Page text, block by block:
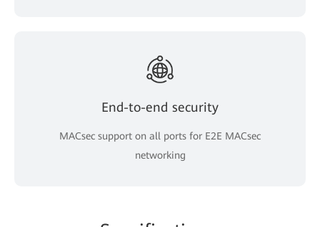
End-to-end security
MACsec support on all ports for E2E MACsec
networking